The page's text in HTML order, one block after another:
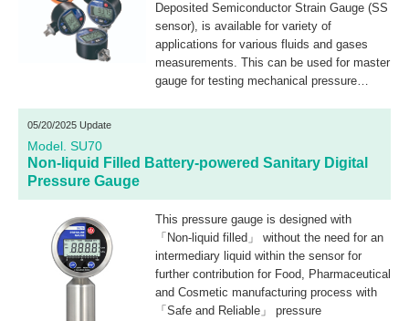
Deposited Semiconductor Strain Gauge (SS
sensor), is available for variety of
applications for various fluids and gases
measurements. This can be used for master
gauge for testing mechanical pressure
05/20/2025 Update
Model. SU70
Non-liquid Filled Battery-powered Sanitary Digital
Pressure Gauge
This pressure gauge is designed with
「Non-liquid filled」 without the need for an
intermediary liquid within the sensor for
further contribution for Food, Pharmaceutical
and Cosmetic manufacturing process with
「Safe and Reliable」 pressure